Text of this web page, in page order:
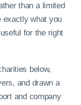
than a limited
exactly what you
for the right
below,
and drawn a
and company